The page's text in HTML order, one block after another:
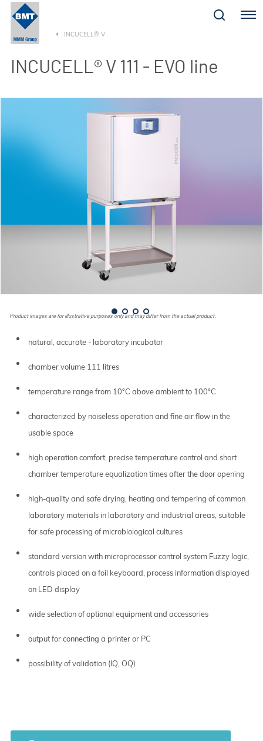
Menu
INCUCELL® V
INCUCELL® V 111 - EVO line
Product images are for illustrative purposes only and may differ from the actual product.
natural, accurate - laboratory incubator
chamber volume 111 litres
temperature range from 10°C above ambient to 100°C
characterized by noiseless operation and fine air flow in the
usable space
high operation comfort, precise temperature control and short
chamber temperature equalization times after the door opening
high-quality and safe drying, heating and tempering of common
laboratory materials in laboratory and industrial areas, suitable
for safe processing of microbiological cultures
standard version with microprocessor control system Fuzzy logic,
controls placed on a foil keyboard, process information displayed
on LED display
wide selection of optional equipment and accessories
output for connecting a printer or PC
possibility of validation (IQ, OQ)